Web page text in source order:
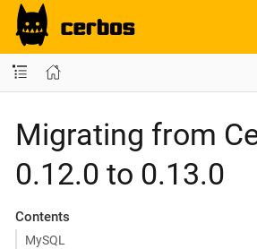
Migrating from
0.12.0 to 0.13.0
Contents
MySQL